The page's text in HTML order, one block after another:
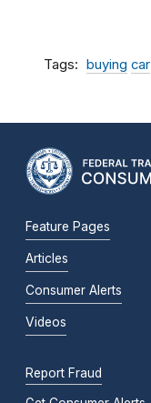
Tags buying car
Feature Pages
Articles
Consumer Alerts
Videos
Report Fraud